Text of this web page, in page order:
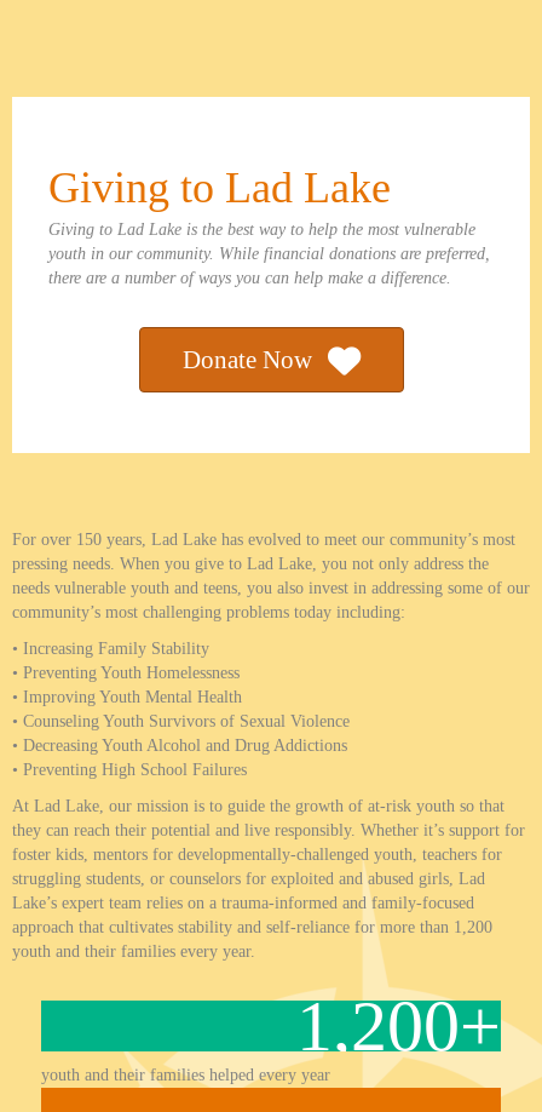
Giving to Lad Lake
Giving to Lad Lake is the best way to help the most vulnerable
youth in our community. While financial donations are preferred,
there are a number of ways you can help make a difference.
Donate Now
For over 150 years, Lad Lake has evolved to meet our community’s most
pressing needs. When you give to Lad Lake, you not only address the
needs vulnerable youth and teens, you also invest in addressing some of our
community’s most challenging problems today including:
• Increasing Family Stability
• Preventing Youth Homelessness
• Improving Youth Mental Health
• Counseling Youth Survivors of Sexual Violence
• Decreasing Youth Alcohol and Drug Addictions
• Preventing High School Failures
At Lad Lake, our mission is to guide the growth of at-risk youth so that
they can reach their potential and live responsibly. Whether it’s support for
foster kids, mentors for developmentally-challenged youth, teachers for
struggling students, or counselors for exploited and abused girls, Lad
Lake’s expert team relies on a trauma-informed and family-focused
approach that cultivates stability and self-reliance for more than 1,200
youth and their families every year.
1,200+
youth and their families helped every year